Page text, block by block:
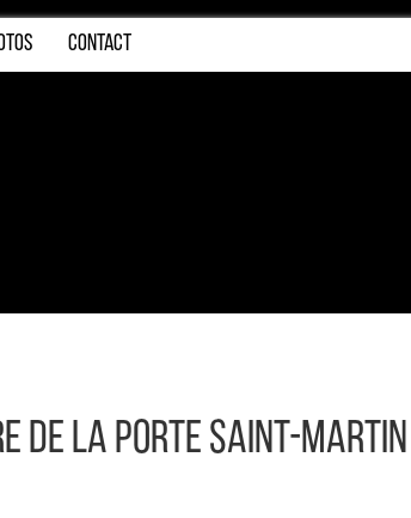
CONTACT
de la Porte Saint-Martin